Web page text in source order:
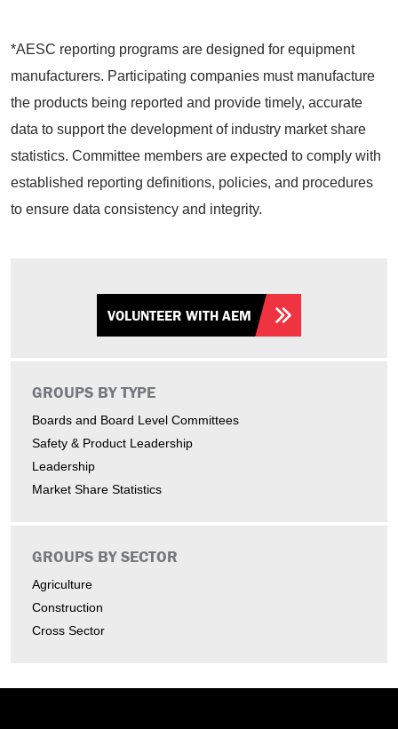
VOLUNTEER WITH AEM
GROUPS BY TYPE
Boards and Board Level Committees
Safety & Product Leadership
Leadership
Market Share Statistics
GROUPS BY SECTOR
Agriculture
Construction
Cross Sector
*AESC reporting programs are designed for equipment
manufacturers. Participating companies must manufacture
the products being reported and provide timely, accurate
data to support the development of industry market share
statistics. Committee members are expected to comply with
established reporting definitions, policies, and procedures
to ensure data consistency and integrity.